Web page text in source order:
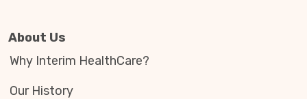
About Us
Why Interim HealthCare?
Our History